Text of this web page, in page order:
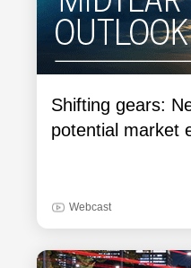
Shifting gears:
potential market
Webcast